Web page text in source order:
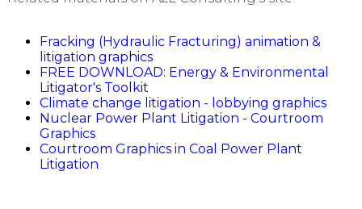
Fracking (Hydraulic Fracturing) animation &
litigation graphics
FREE DOWNLOAD: Energy & Environmental
Litigator's Toolkit
Climate change litigation - lobbying graphics
Nuclear Power Plant Litigation - Courtroom
Graphics
Courtroom Graphics in Coal Power Plant
Litigation